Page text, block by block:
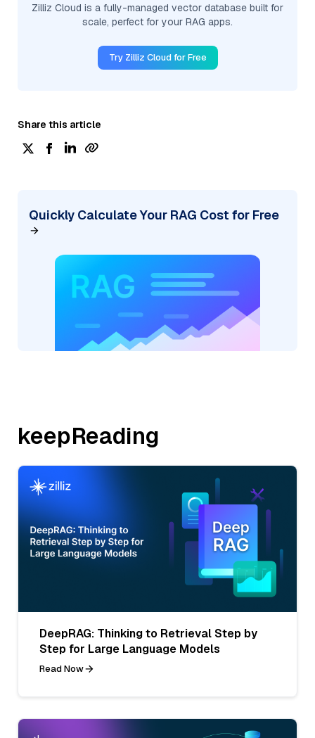
Zilliz Cloud is a fully-managed vector database built for
scale, perfect for your RAG apps.
Try Zilliz Cloud for Free
Share this article
Quickly Calculate Your RAG Cost for Free
keepReading
DeepRAG: Thinking to Retrieval Step by
Step for Large Language Models
Read Now